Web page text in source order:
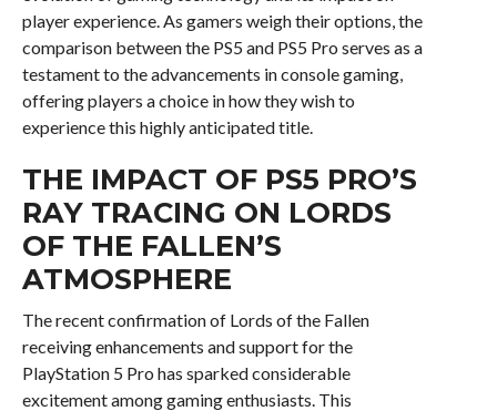
player experience. As gamers weigh their options, the
comparison between the PS5 and PS5 Pro serves as a
testament to the advancements in console gaming,
offering players a choice in how they wish to
experience this highly anticipated title.
THE IMPACT OF PS5 PRO’S
RAY TRACING ON LORDS
OF THE FALLEN’S
ATMOSPHERE
The recent confirmation of Lords of the Fallen
receiving enhancements and support for the
PlayStation 5 Pro has sparked considerable
excitement among gaming enthusiasts. This